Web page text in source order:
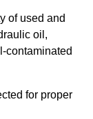
of used and
oil,
contaminated
for proper